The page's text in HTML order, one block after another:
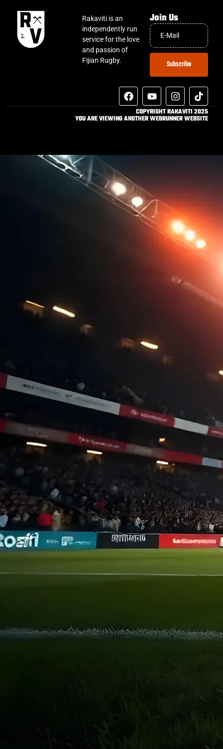
Rakaviti is an
independently run
service for the love
and passion of
Fijian Rugby.
Join Us
Subscribe
COPYRIGHT RAKAVITI 2025
YOU ARE VIEWING ANOTHER WEBRUNNER WEBSITE